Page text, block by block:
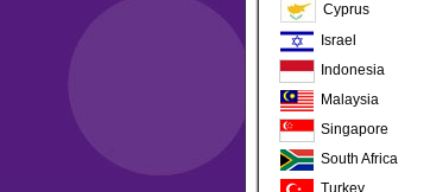
Cyprus
Israel
Indonesia
Malaysia
Singapore
South Africa
Turkey